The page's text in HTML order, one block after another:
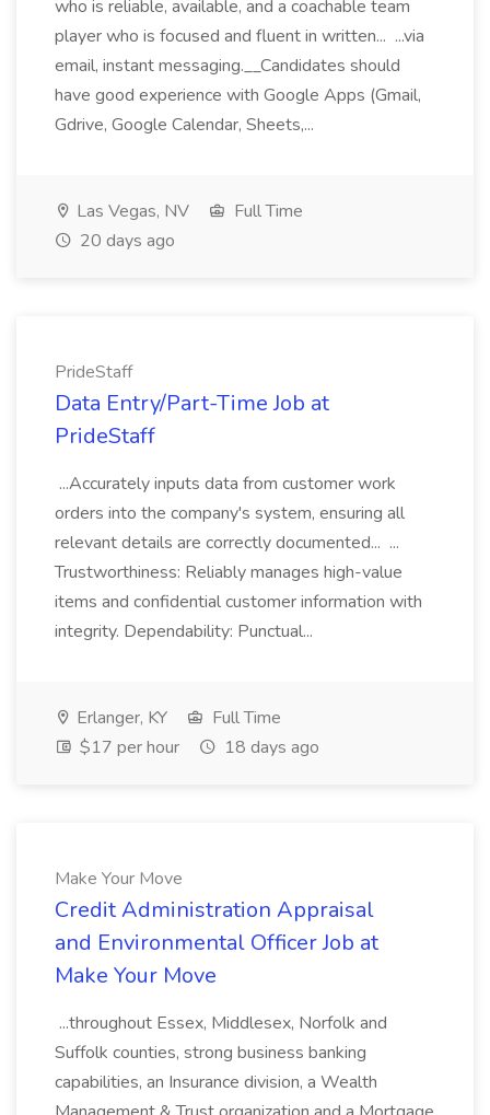
who is reliable, available, and a coachable team
player who is focused and fluent in written... ...via
email, instant messaging.__Candidates should
have good experience with Google Apps (Gmail,
Gdrive, Google Calendar, Sheets,...
Las Vegas, NV
Full Time
20 days ago
PrideStaff
Data Entry/Part-Time Job at
PrideStaff
...Accurately inputs data from customer work
orders into the company's system, ensuring all
relevant details are correctly documented... ...
Trustworthiness: Reliably manages high-value
items and confidential customer information with
integrity. Dependability: Punctual...
Erlanger, KY
Full Time
$17 per hour
18 days ago
Make Your Move
Credit Administration Appraisal
and Environmental Officer Job at
Make Your Move
...throughout Essex, Middlesex, Norfolk and
Suffolk counties, strong business banking
capabilities, an Insurance division, a Wealth